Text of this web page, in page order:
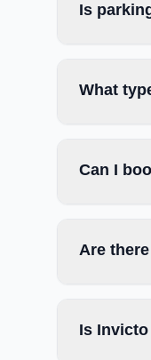
Is
What
Can I
Are
Is